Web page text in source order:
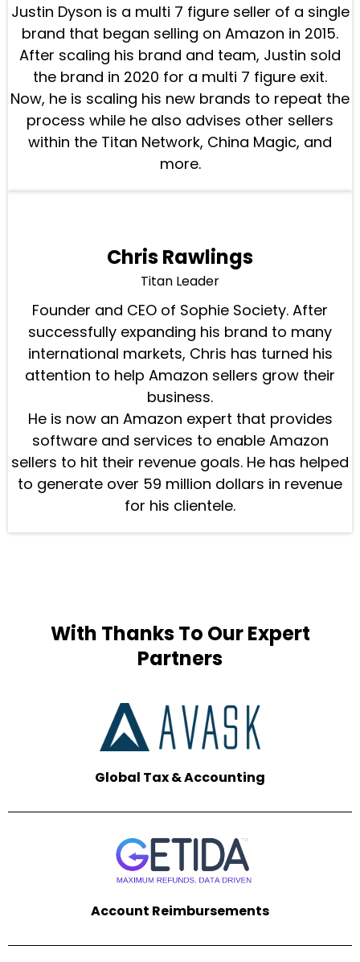
Justin Dyson is a multi 7 figure seller of a single
brand that began selling on Amazon in 2015.
After scaling his brand and team, Justin sold
the brand in 2020 for a multi 7 figure exit.
Now, he is scaling his new brands to repeat the
process while he also advises other sellers
within the Titan Network, China Magic, and
more.
Chris Rawlings
Titan Leader
Founder and CEO of Sophie Society. After
successfully expanding his brand to many
international markets, Chris has turned his
attention to help Amazon sellers grow their
business.
He is now an Amazon expert that provides
software and services to enable Amazon
sellers to hit their revenue goals. He has helped
to generate over 59 million dollars in revenue
for his clientele.
With Thanks To Our Expert
Partners
Global Tax &Accounting
Account Reimbursements